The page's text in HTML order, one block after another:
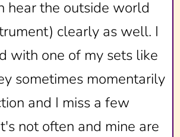
hear the outside world
clearly as well. I
with one of my sets like
sometimes momentarily
and I miss a few
not often and mine are